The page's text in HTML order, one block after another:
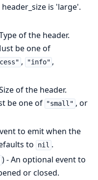
is 'large'.
of the header.
be one of
, "info" ,
of the header.
be one of "small" , or
to emit when the
to
nil .
) - An optional event to
or closed.